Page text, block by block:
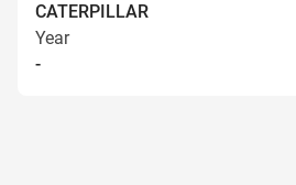
CATERPILLAR
Year
-